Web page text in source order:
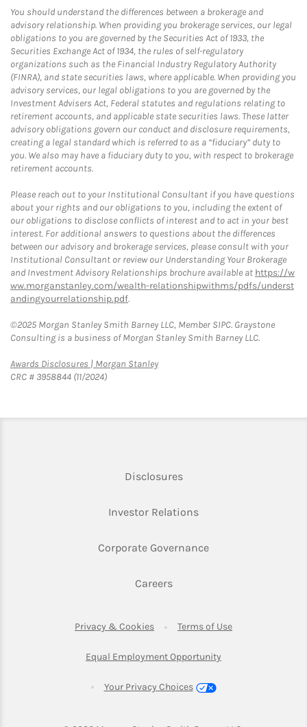
You should understand the differences between a brokerage and
advisory relationship. When providing you brokerage services, our legal
obligations to you are governed by the Securities Act of 1933, the
Securities Exchange Act of 1934, the rules of self-regulatory
organizations such as the Financial Industry Regulatory Authority
(FINRA), and state securities laws, where applicable. When providing you
advisory services, our legal obligations to you are governed by the
Investment Advisers Act, Federal statutes and regulations relating to
retirement accounts, and applicable state securities laws. These latter
advisory obligations govern our conduct and disclosure requirements,
creating a legal standard which is referred to as a “fiduciary” duty to
you. We also may have a fiduciary duty to you, with respect to brokerage
retirement accounts.
Please reach out to your Institutional Consultant if you have questions
about your rights and our obligations to you, including the extent of
our obligations to disclose conflicts of interest and to act in your best
interest. For additional answers to questions about the differences
between our advisory and brokerage services, please consult with your
Institutional Consultant or review our Understanding Your Brokerage
and Investment Advisory Relationships brochure available at https://w
ww.morganstanley.com/wealth-relationshipwithms/pdfs/underst
andingyourrelationship.pdf.
©2025 Morgan Stanley Smith Barney LLC, Member SIPC. Graystone
Consulting is a business of Morgan Stanley Smith Barney LLC.
Awards Disclosures | Morgan StanleyLink Opens in New Tab
CRC # 3958844 (11/2024)
DisclosuresLink Opens in New Tab
Investor RelationsLink Opens in New
Corporate GovernanceLink Opens in New
CareersLink Opens in New Tab
Privacy & CookiesLink Opens in New Tab
Terms of UseLink Opens in
Equal Employment Opportunity
Your Privacy Choices